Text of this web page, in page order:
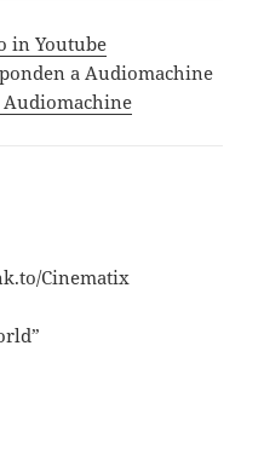
in Youtube
a Audiomachine
Audiomachine
Cinematix